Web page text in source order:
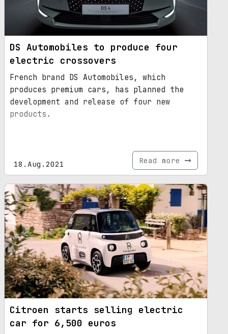
DS Automobiles to produce four
electric crossovers
French brand DS Automobiles, which
produces premium cars, has planned the
development and release of four new
products.
18.Aug.2021 Read more
Citroen starts selling electric
car for 6,500 euros